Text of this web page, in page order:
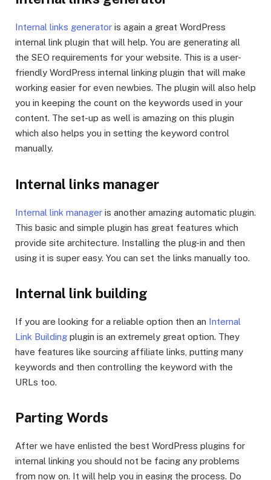
Internal links generator is again a great WordPress
internal link plugin that will help. You are generating all
the SEO requirements for your website. This is a user-
friendly WordPress internal linking plugin that will make
working easier for even newbies. The plugin will also help
you in keeping the count on the keywords used in your
content. The set-up as well is amazing on this plugin
which also helps you in setting the keyword control
manually.
Internal links manager
Internal link manager is another amazing automatic plugin.
This basic and simple plugin has great features which
provide site architecture. Installing the plug-in and then
using it is super easy. You can set the links manually too.
Internal link building
If you are looking for a reliable option then an Internal
Link Building plugin is an extremely great option. They
have features like sourcing affiliate links, putting many
keywords and then controlling the keyword with the
URLs too.
Parting Words
After we have enlisted the best WordPress plugins for
internal linking you should not be facing any problems
from now on. It will help you in easing the process. Do